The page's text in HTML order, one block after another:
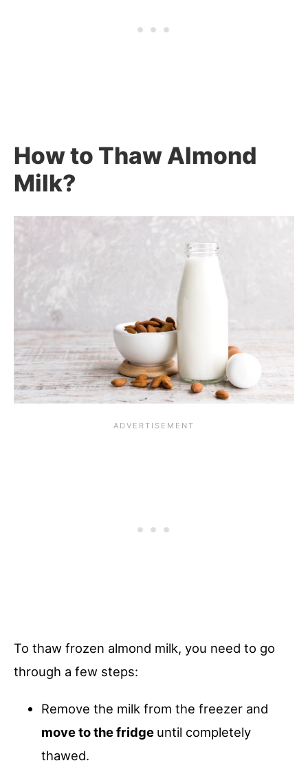
How to Thaw Almond
Milk?
To thaw frozen almond milk, you need to go
through a few steps:
Remove the milk from the freezer and
move to the fridge until completely
thawed.